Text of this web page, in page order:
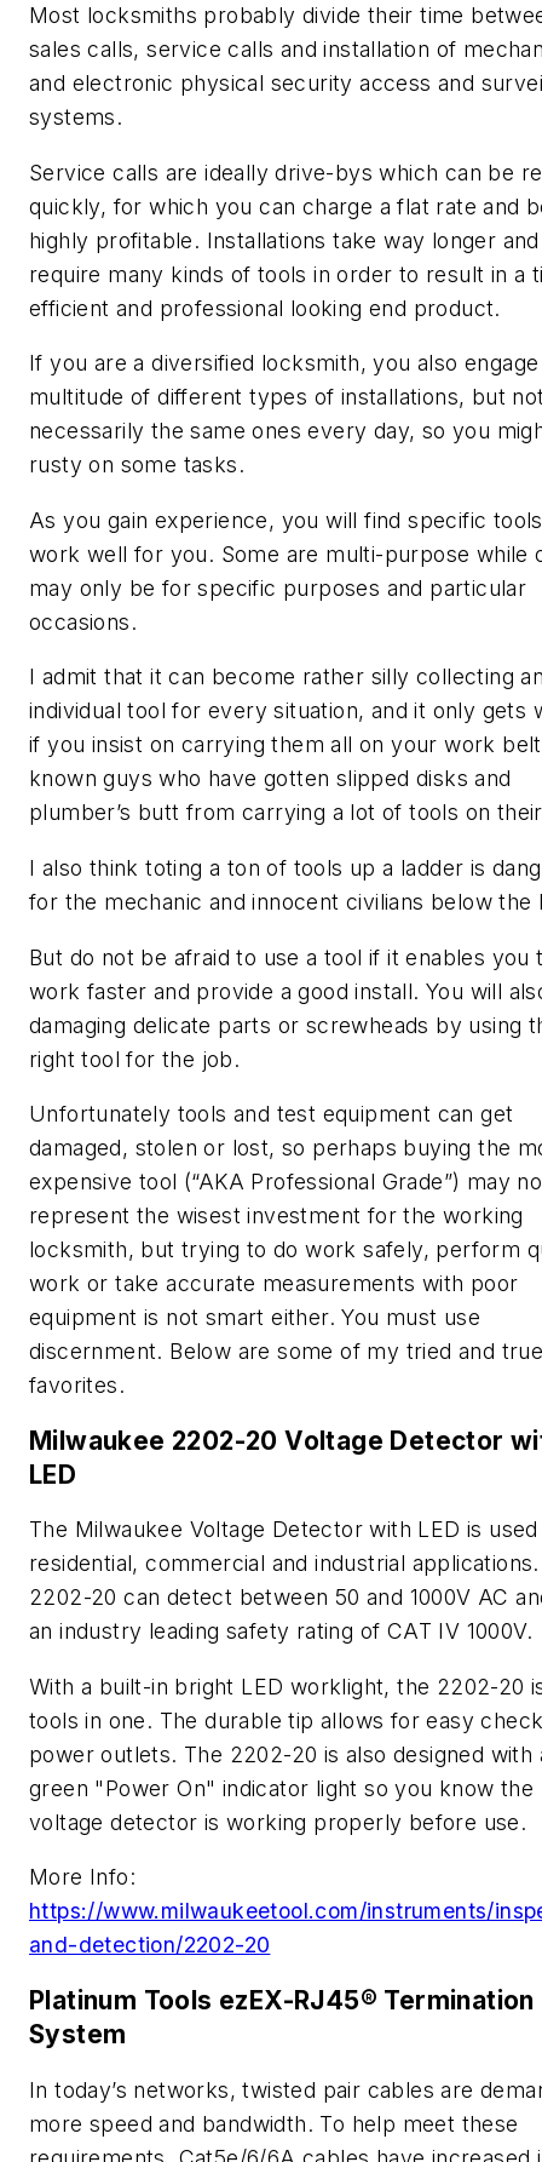
Most locksmiths probably divide their time
sales calls, service calls and installation of
and electronic physical security access and
systems.
Service calls are ideally drive-bys which can be
quickly, for which you can charge a flat rate and
highly profitable. Installations take way longer
require many kinds of tools in order to result in a
efficient and professional looking end product.
If you are a diversified locksmith, you also engage
multitude of different types of installations, but
necessarily the same ones every day, so you
rusty on some tasks.
As you gain experience, you will find specific
work well for you. Some are multi-purpose while
may only be for specific purposes and particular
occasions.
I admit that it can become rather silly collecting
individual tool for every situation, and it only gets
if you insist on carrying them all on your work
known guys who have gotten slipped disks and
plumber’s butt from carrying a lot of tools on
I also think toting a ton of tools up a ladder is
for the mechanic and innocent civilians below the
But do not be afraid to use a tool if it enables you
work faster and provide a good install. You will
damaging delicate parts or screwheads by using
right tool for the job.
Unfortunately tools and test equipment can get
damaged, stolen or lost, so perhaps buying the
expensive tool (“AKA Professional Grade”) may
represent the wisest investment for the working
locksmith, but trying to do work safely, perform
work or take accurate measurements with poor
equipment is not smart either. You must use
discernment. Below are some of my tried and
favorites.
Milwaukee 2202-20 Voltage Detector
LED
The Milwaukee Voltage Detector with LED is
residential, commercial and industrial
2202-20 can detect between 50 and 1000V AC
an industry leading safety rating of CAT IV 1000V.
With a built-in bright LED worklight, the 2202-20
tools in one. The durable tip allows for easy
power outlets. The 2202-20 is also designed with
green "Power On" indicator light so you know the
voltage detector is working properly before use.
More Info:
https://www.milwaukeetool.com/instruments/
and-detection/2202-20
Platinum Tools ezEX-RJ45® Termination
System
In today’s networks, twisted pair cables are
more speed and bandwidth. To help meet these